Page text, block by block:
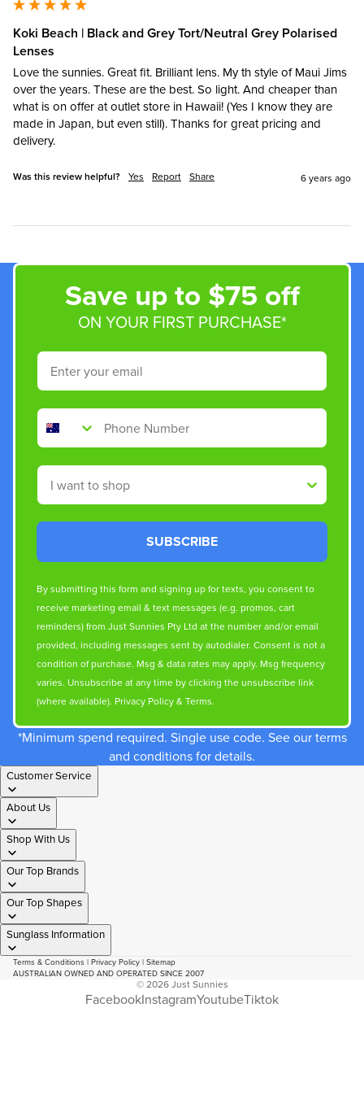
Koki Beach | Black and Grey Tort/Neutral Grey Polarised
Lenses
Love the sunnies. Great fit. Brilliant lens. My th style of Maui Jims
over the years. These are the best. So light. And cheaper than
what is on offer at outlet store in Hawaii! (Yes I know they are
made in Japan, but even still). Thanks for great pricing and
delivery.
Was this review helpful? Yes Report Share 6 years ago
Save up to $75 off
ON YOUR FIRST PURCHASE*
Email
Phone Number
Shop By
SUBSCRIBE
By submitting this form and signing up for texts, you consent to
receive marketing email & text messages (e.g. promos, cart
reminders) from Just Sunnies Pty Ltd at the number and/or email
provided, including messages sent by autodialer. Consent is not a
condition of purchase. Msg & data rates may apply. Msg frequency
varies. Unsubscribe at any time by clicking the unsubscribe link
(where available). Privacy Policy& Terms.
*Minimum spend required. Single use code. See our terms
and conditions for details.
Customer Service
About Us
Shop With Us
Our Top Brands
Our Top Shapes
Sunglass Information
Terms & Conditions | Privacy Policy | Sitemap
AUSTRALIAN OWNED AND OPERATED SINCE 2007
© 2026Just Sunnies
FacebookInstagramYoutubeTiktok